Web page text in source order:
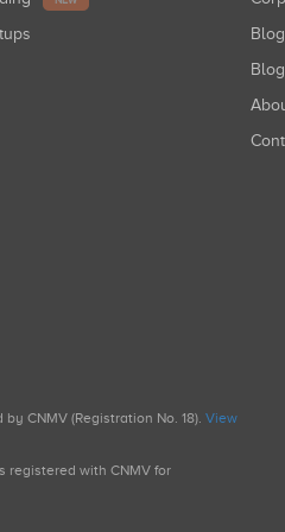
CNMV (Registration No. 18). View
registered with CNMV for